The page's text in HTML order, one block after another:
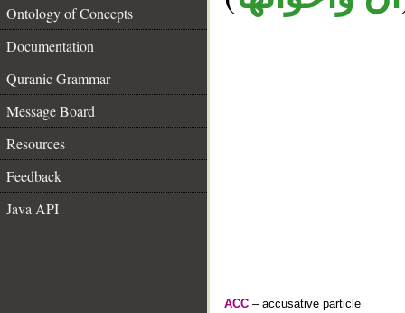
Ontology of Concepts
Documentation
Quranic Grammar
Message Board
Resources
Feedback
Java API
ACC – accusative particle